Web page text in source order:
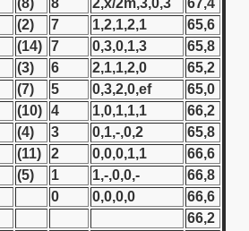
(8) 8 2,x/2m,3,0,3
67,4
(2) 7 1,2,1,2,1
65,6
(14) 7 0,3,0,1,3
65,8
(3) 6 2,1,1,2,0
65,2
(7) 5 0,3,2,0,ef
65,0
(10) 4 1,0,1,1,1
66,2
(4) 3 0,1,-,0,2
65,8
(11) 2 0,0,0,1,1
66,6
(5) 1 1,-,0,0,-
66,8
0 0,0,0,0
66,6
66,2
- 1978